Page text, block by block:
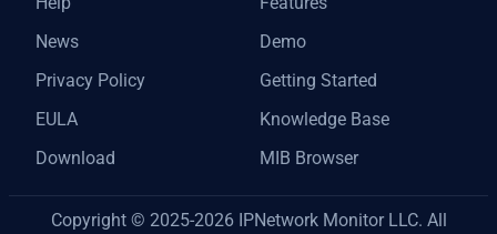
News
Privacy Policy
EULA
Download
Demo
Getting Started
Knowledge Base
MIB Browser
Copyright © 2025-2026 IPNetwork Monitor LLC. All